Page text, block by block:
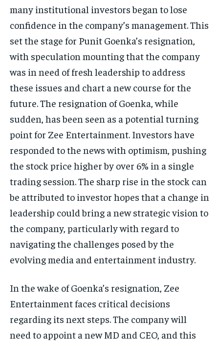
many institutional investors began to lose
confidence in the company’s management.This
set the stage for Punit Goenka’s resignation,
with speculation mounting that the company
was in need of fresh leadership to address
these issues and chart a new course for the
future.The resignation of Goenka, while
sudden, has been seen as a potential turning
point for Zee Entertainment. Investors have
responded to the news with optimism, pushing
the stock price higher by over 6% in a single
trading session.The sharp rise in the stock can
be attributed to investor hopes that a change in
leadership could bring a new strategic vision to
the company, particularly with regard to
navigating the challenges posed by the
evolving media and entertainment industry.
In the wake of Goenka’s resignation, Zee
Entertainment faces critical decisions
regarding its next steps.The company will
need to appoint a new MD and CEO, and this